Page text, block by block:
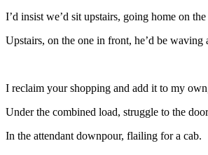
I’d insist we’d sit upstairs, going home on the
Upstairs, on the one in front, he’d be waving
I reclaim your shopping and add it to my
Under the combined load, struggle to the
In the attendant downpour, flailing for a cab.